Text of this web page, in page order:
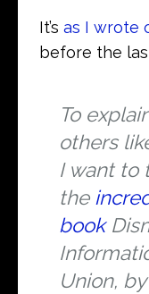
It’s as I wrote
before the
To
others
I want to
the
book
Union,